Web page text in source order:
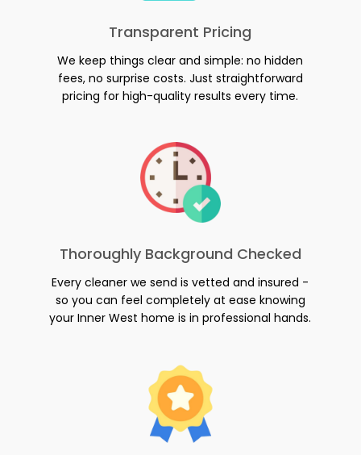
Transparent Pricing
We keep things clear and simple: no hidden
fees, no surprise costs. Just straightforward
pricing for high-quality results every time.
Thoroughly Background Checked
Every cleaner we send is vetted and insured -
so you can feel completely at ease knowing
your Inner West home is in professional hands.